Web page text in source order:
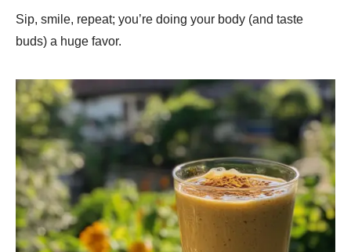
Sip, smile, repeat; you’re doing your body (and taste
buds) a huge favor.